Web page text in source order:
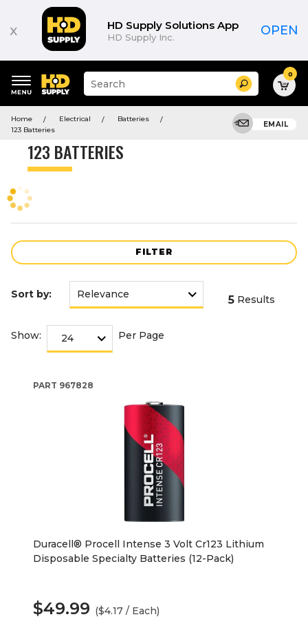
x HD Supply Solutions App
HD Supply Inc. OPEN
keywords
menu
Suggested
site
and
search
menu
Search 0
Home Electrical
Batteries
123 Batteries
EMAIL
123 BATTERIES
FILTER
Product
Sort by: 5 Results
Show: Per Page
PART 967828
Duracell® Procell Intense 3 Volt Cr123 Lithium
Disposable Specialty Batteries (12-Pack)
$49.99 ($4.17 / Each)